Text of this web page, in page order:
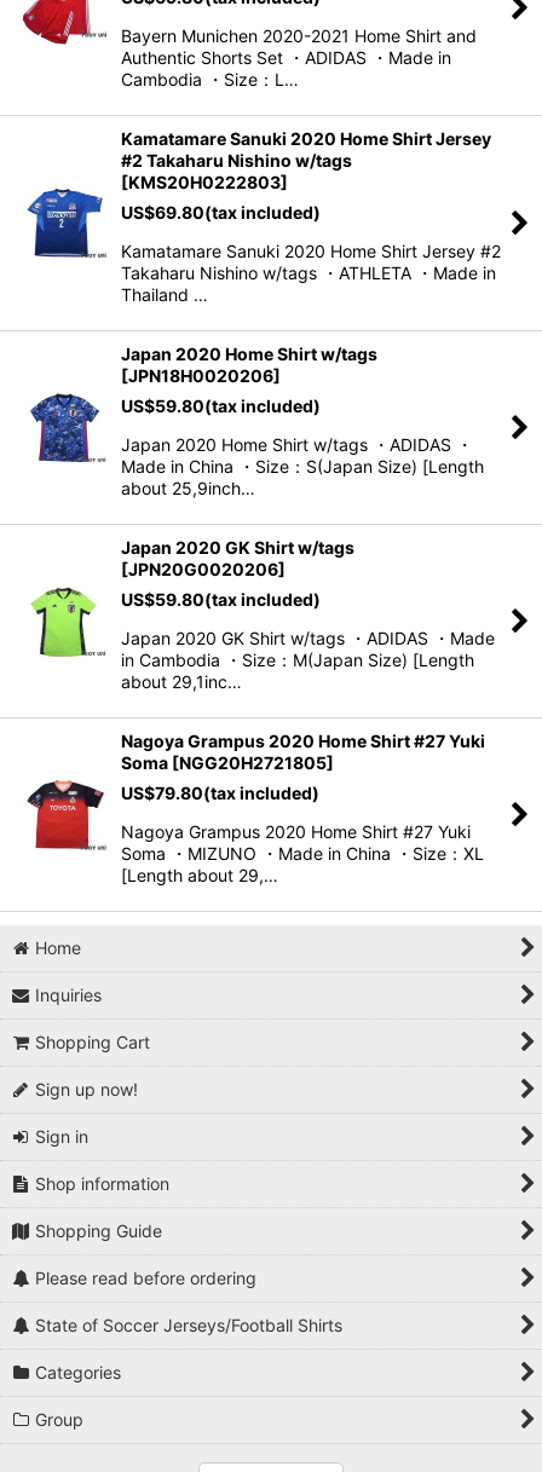
Bayern Munichen 2020-2021 Home Shirt and
Authentic Shorts Set ・ADIDAS ・Made in
Cambodia ・Size：L…
Kamatamare Sanuki 2020 Home Shirt Jersey
#2 Takaharu Nishino w/tags
[KMS20H0222803]
US$69.80(tax included)
Kamatamare Sanuki 2020 Home Shirt Jersey #2
Takaharu Nishino w/tags ・ATHLETA ・Made in
Thailand …
Japan 2020 Home Shirt w/tags
[JPN18H0020206]
US$59.80(tax included)
Japan 2020 Home Shirt w/tags ・ADIDAS ・
Made in China ・Size：S(Japan Size) [Length
about 25,9inch…
Japan 2020 GK Shirt w/tags
[JPN20G0020206]
US$59.80(tax included)
Japan 2020 GK Shirt w/tags ・ADIDAS ・Made
in Cambodia ・Size：M(Japan Size) [Length
about 29,1inc…
Nagoya Grampus 2020 Home Shirt #27 Yuki
Soma [NGG20H2721805]
US$79.80(tax included)
Nagoya Grampus 2020 Home Shirt #27 Yuki
Soma ・MIZUNO ・Made in China ・Size：XL
[Length about 29,…
Home
Inquiries
Shopping Cart
Sign up now!
Sign in
Shop information
Shopping Guide
Please read before ordering
State of Soccer Jerseys/Football Shirts
Categories
Group